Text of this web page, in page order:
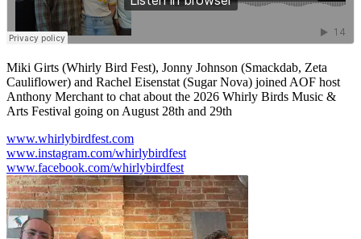
Miki Girts (Whirly Bird Fest), Jonny Johnson (Smackdab, Zeta
Cauliflower) and Rachel Eisenstat (Sugar Nova) joined AOF host
Anthony Merchant to chat about the 2026 Whirly Birds Music &
Arts Festival going on August 28th and 29th
www.whirlybirdfest.com
www.instagram.com/whirlybirdfest
www.facebook.com/whirlybirdfest